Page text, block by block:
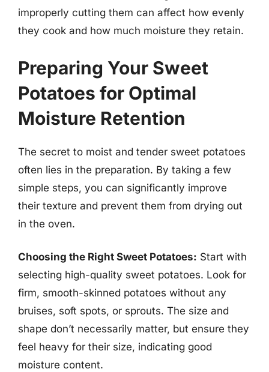
improperly cutting them can affect how evenly
they cook and how much moisture they retain.
Preparing Your Sweet
Potatoes for Optimal
Moisture Retention
The secret to moist and tender sweet potatoes
often lies in the preparation. By taking a few
simple steps, you can significantly improve
their texture and prevent them from drying out
in the oven.
Choosing the Right Sweet Potatoes: Start with
selecting high-quality sweet potatoes. Look for
firm, smooth-skinned potatoes without any
bruises, soft spots, or sprouts. The size and
shape don’t necessarily matter, but ensure they
feel heavy for their size, indicating good
moisture content.